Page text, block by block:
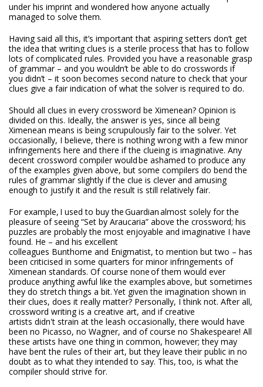
under his imprint and wondered how anyone actually
managed to solve them.
Having said all this, it’s important that aspiring setters don’t get
the idea that writing clues is a sterile process that has to follow
lots of complicated rules. Provided you have a reasonable grasp
of grammar – and you wouldn’t be able to do crosswords if
you didn’t – it soon becomes second nature to check that your
clues give a fair indication of what the solver is required to do.
Should all clues in every crossword be Ximenean? Opinion is
divided on this. Ideally, the answer is yes, since all being
Ximenean means is being scrupulously fair to the solver. Yet
occasionally, I believe, there is nothing wrong with a few minor
infringements here and there if the clueing is imaginative. Any
decent crossword compiler would be ashamed to produce any
of the examples given above, but some compilers do bend the
rules of grammar slightly if the clue is clever and amusing
enough to justify it and the result is still relatively fair.
For example, I used to buy theGuardianalmost solely for the
pleasure of seeing “Set by Araucaria” above the crossword; his
puzzles are probably the most enjoyable and imaginative I have
found. He – and his excellent
colleagues Bunthorne and Enigmatist, to mention but two – has
been criticised in some quarters for minor infringements of
Ximenean standards. Of course none of them would ever
produce anything awful like the examples above, but sometimes
they do stretch things a bit. Yet given the imagination shown in
their clues, does it really matter? Personally, I think not. After all,
crossword writing is a creative art, and if creative
artists didn't strain at the leash occasionally, there would have
been no Picasso, no Wagner, and of course no Shakespeare! All
these artists have one thing in common, however; they may
have bent the rules of their art, but they leave their public in no
doubt as to what they intended to say. This, too, is what the
compiler should strive for.